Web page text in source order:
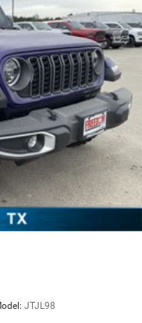
JTJL98